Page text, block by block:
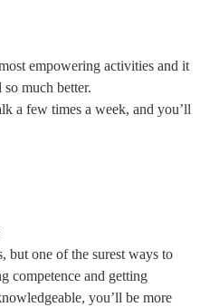
empowering activities and it
much better.
a few times a week, and you’ll
but one of the surest ways to
competence and getting
you’ll be more